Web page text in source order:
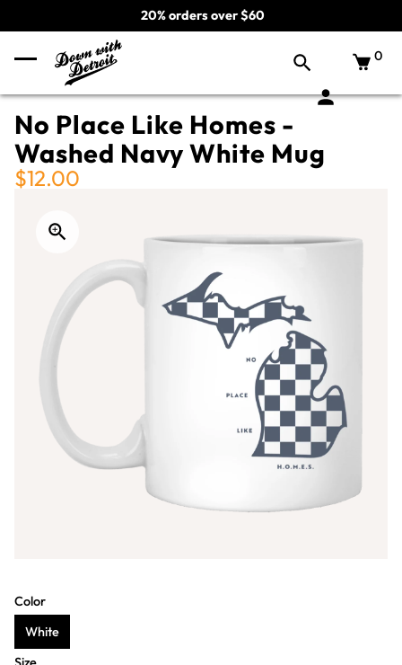
20% orders over $60
0
No Place Like Homes -
Washed Navy White Mug
$12.00
Color
White